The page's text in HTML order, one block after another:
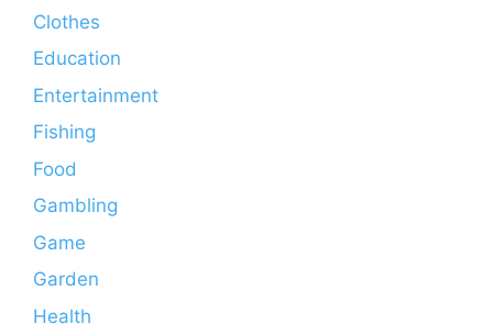
Clothes
Education
Entertainment
Fishing
Food
Gambling
Game
Garden
Health